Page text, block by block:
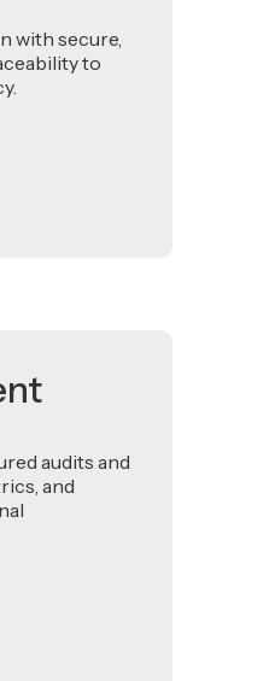
with secure,
to
audits and
and